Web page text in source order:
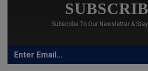
Subscribe To Our Newsletter &